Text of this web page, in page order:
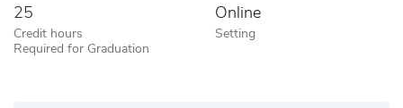
25
Credit hours
Required for Graduation
Online
Setting